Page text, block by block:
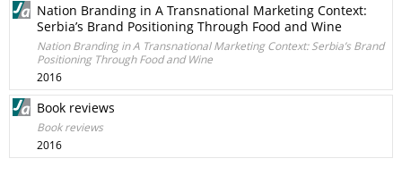
Nation Branding in A Transnational Marketing Context:
Serbia’s Brand Positioning Through Food and Wine
Nation Branding in A Transnational Marketing Context: Serbia’s Brand
Positioning Through Food and Wine
2016
Book reviews
Book reviews
2016